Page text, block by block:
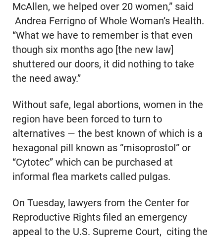
McAllen, we helped over 20 women,” said
Andrea Ferrigno of Whole Woman’s Health.
“What we have to remember is that even
though six months ago [the new law]
shuttered our doors, it did nothing to take
the need away.”
Without safe, legal abortions, women in the
region have been forced to turn to
alternatives — the best known of which is a
hexagonal pill known as “misoprostol” or
“Cytotec” which can be purchased at
informal flea markets called pulgas.
On Tuesday, lawyers from the Center for
Reproductive Rights filed an emergency
appeal to the U.S. Supreme Court, citing the